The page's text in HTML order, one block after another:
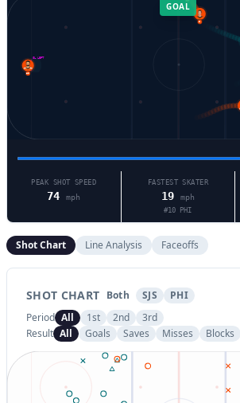
GOAL
GL LEFT
6
80
PEAK SHOT SPEED
74 mph
FASTEST SKATER
19 mph
#10 PHI
Shot Chart Line Analysis Faceoffs
SHOT CHART Both SJS
PHI
Period All 1st 2nd
3rd
Result All Goals Saves Misses Blocks